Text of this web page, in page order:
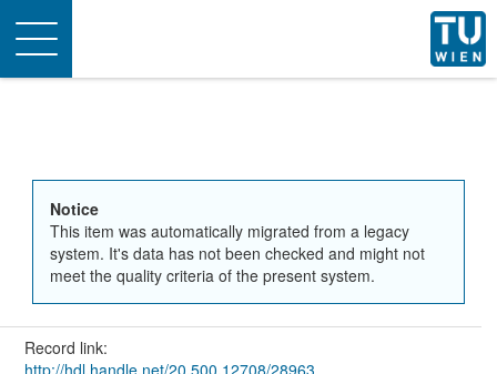
Toggle
navigation
Notice
This item was automatically migrated from a legacy
system. It's data has not been checked and might not
meet the quality criteria of the present system.
Record link: